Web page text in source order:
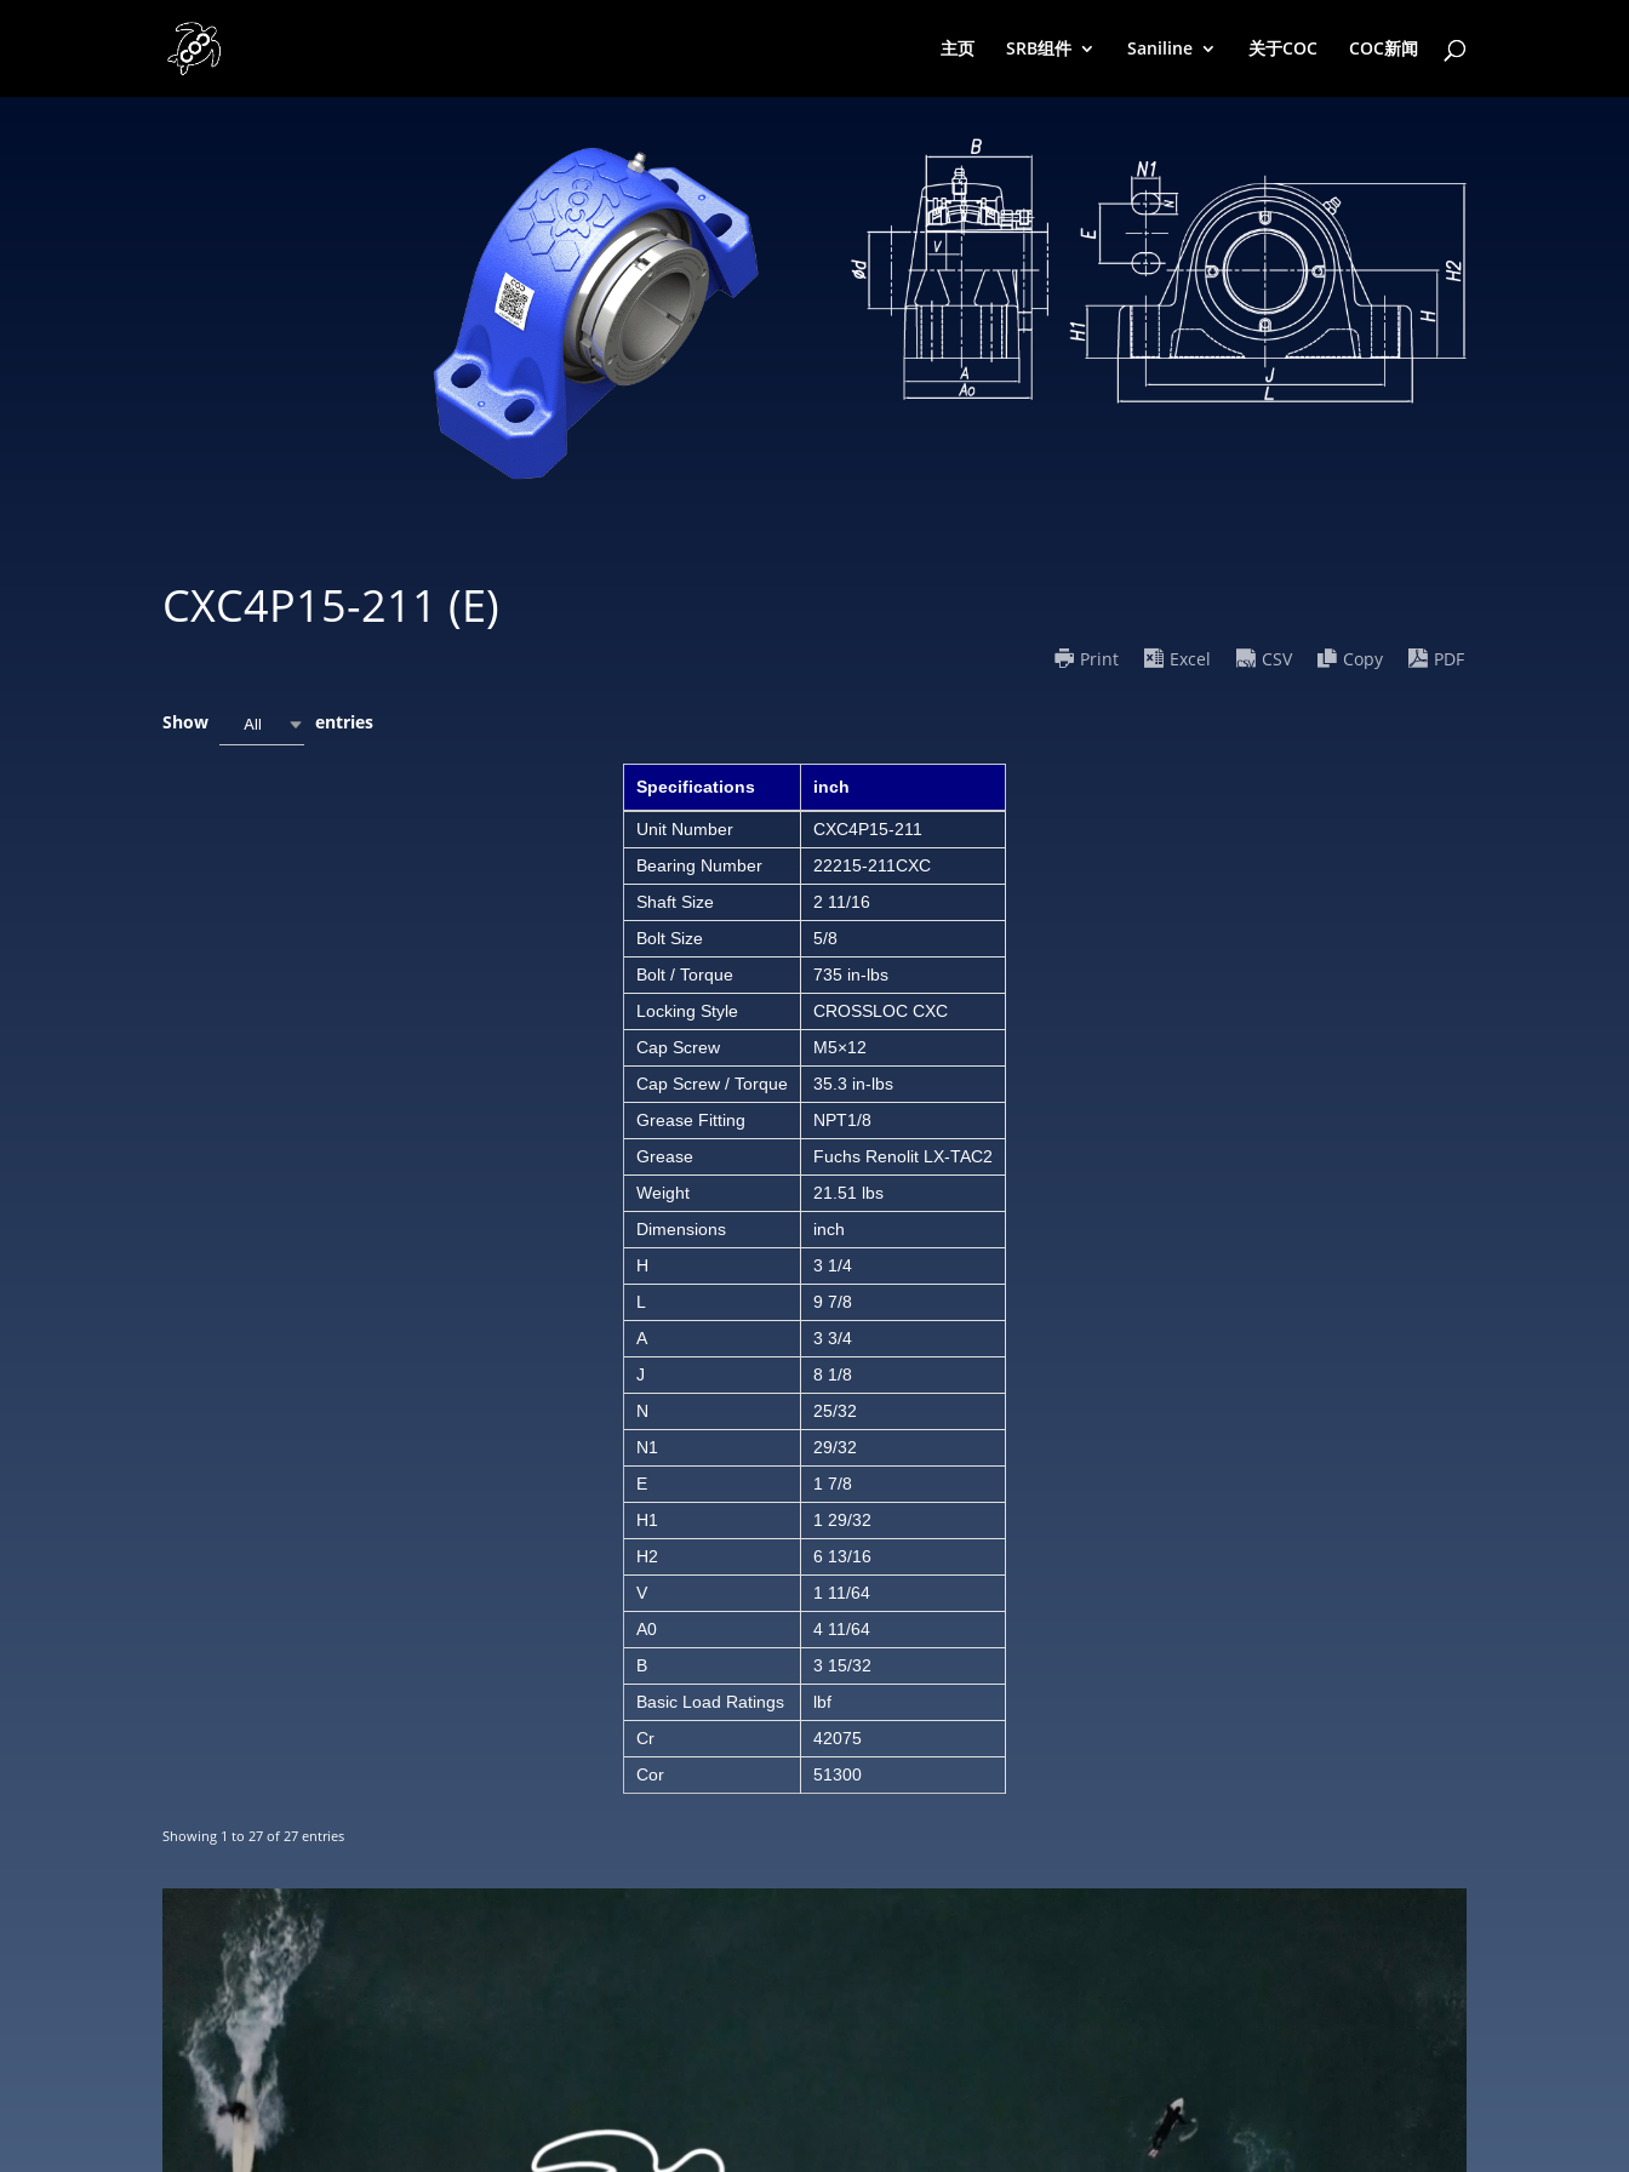
主页 SRB组件 Saniline 关于COC COC新闻
CXC4P15-211 (E)
Print Excel CSV Copy PDF
Show All entries
Specifications inch
Unit Number
CXC4P15-211
Bearing Number
22215-211CXC
Shaft Size
2 11/16
Bolt Size
5/8
Bolt / Torque
735 in-lbs
Locking Style
CROSSLOC CXC
Cap Screw
M5×12
Cap Screw / Torque
35.3 in-lbs
Grease Fitting
NPT1/8
Grease
Fuchs Renolit LX-TAC2
Weight
21.51 lbs
Dimensions
inch
H
3 1/4
L
9 7/8
A
3 3/4
J
8 1/8
N
25/32
N1
29/32
E
1 7/8
H1
1 29/32
H2
6 13/16
V
1 11/64
A0
4 11/64
B
3 15/32
Basic Load Ratings
lbf
Cr
42075
Cor
51300
Showing 1 to 27 of 27 entries